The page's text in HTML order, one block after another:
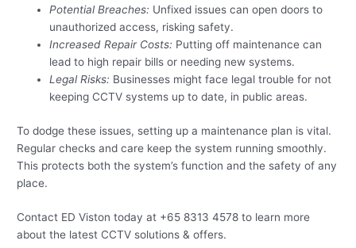
Potential Breaches: Unfixed issues can open doors to
unauthorized access, risking safety.
Increased Repair Costs: Putting off maintenance can
lead to high repair bills or needing new systems.
Legal Risks: Businesses might face legal trouble for not
keeping CCTV systems up to date, in public areas.
To dodge these issues, setting up a maintenance plan is vital.
Regular checks and care keep the system running smoothly.
This protects both the system’s function and the safety of any
place.
Contact ED Viston today at +65 8313 4578 to learn more
about the latest CCTV solutions & offers.